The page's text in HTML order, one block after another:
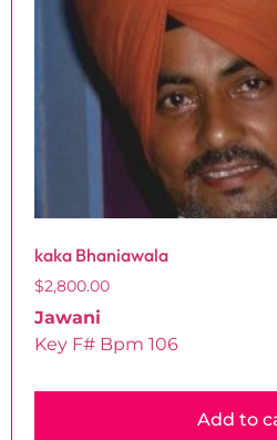
kaka Bhaniawala
$2,800.00
Jawani
Key F# Bpm 106
Add to